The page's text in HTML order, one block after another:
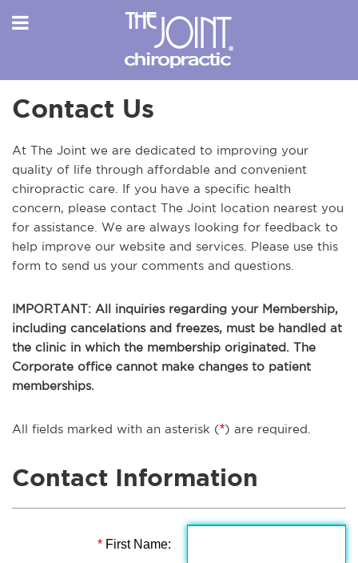
Contact Us
At The Joint we are dedicated to improving your
quality of life through affordable and convenient
chiropractic care. If you have a specific health
concern, please contact The Joint location nearest you
for assistance. We are always looking for feedback to
help improve our website and services. Please use this
form to send us your comments and questions.
IMPORTANT: All inquiries regarding your Membership,
including cancelations and freezes, must be handled at
the clinic in which the membership originated. The
Corporate office cannot make changes to patient
memberships.
All fields marked with an asterisk (*) are required.
Contact Information
* First Name: